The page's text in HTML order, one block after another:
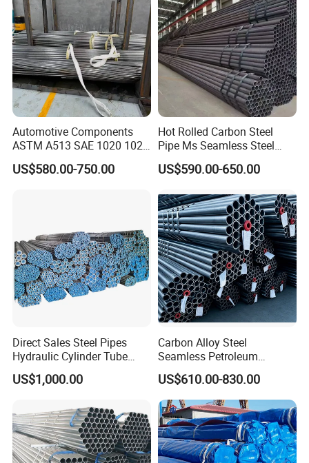
Automotive Components
ASTM A513 SAE 1020 1026
Q355b 10# 20# 45# 16mn
Precision Tube Cold Rolled
US$580.00-750.00
Hot Rolled Carbon Steel
Pipe Ms Seamless Steel
Tube Seamless Steel Pipe
Seamless Pipe Smls for
Use
US$590.00-650.00
Direct Sales Steel Pipes
Hydraulic Cylinder Tube
Honed Tube
US$1,000.00
Carbon Alloy Steel
Seamless Petroleum
Cracking Pipe 10# 20#
15CrMo for Oil Refinery
Petrochemical Plant
US$610.00-830.00